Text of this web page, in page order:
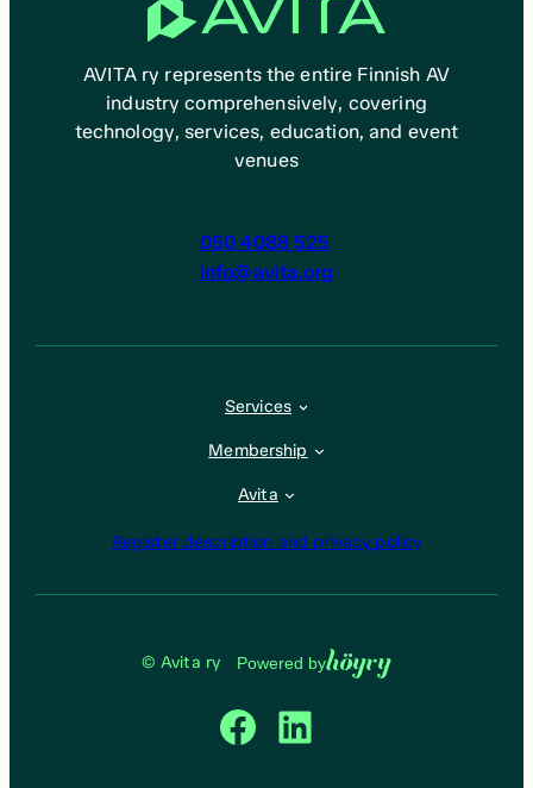
AVITA ry represents the entire Finnish AV
industry comprehensively, covering
technology, services, education, and event
venues
050 4088 525
info@avita.org
Services
Membership
Avita
Register description and privacy policy
© Avita ry Powered byHöyry
Facebook
LinkedIn